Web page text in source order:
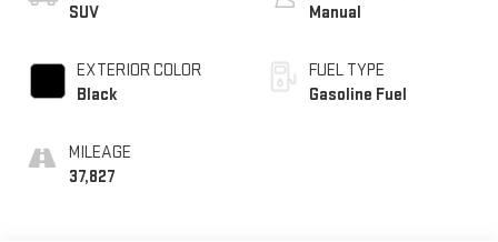
SUV
EXTERIOR COLOR
Black
MILEAGE
37,827
Manual
FUEL TYPE
Gasoline Fuel